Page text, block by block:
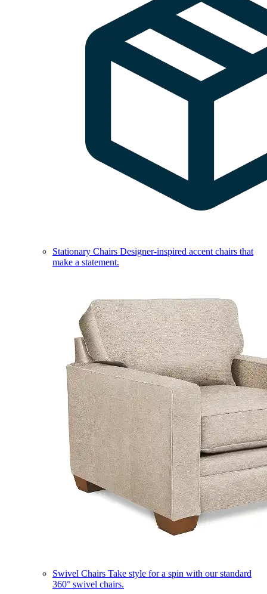
Stationary Chairs Designer-inspired accent chairs that
make a statement.
Swivel Chairs Take style for a spin with our standard
360° swivel chairs.